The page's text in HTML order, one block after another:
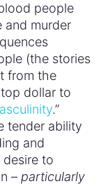
people
and murder
(the stories
from the
dollar to
.”
tender ability
and
desire to
– particularly